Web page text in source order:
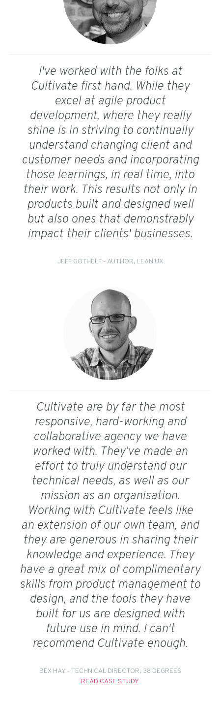
I've worked with the folks at
Cultivate first hand. While they
excel at agile product
development, where they really
shine is in striving to continually
understand changing client and
customer needs and incorporating
those learnings, in real time, into
their work. This results not only in
products built and designed well
but also ones that demonstrably
impact their clients' businesses.
JEFF GOTHELF - AUTHOR, LEAN UX
Cultivate are by far the most
responsive, hard-working and
collaborative agency we have
worked with. They’ve made an
effort to truly understand our
technical needs, as well as our
mission as an organisation.
Working with Cultivate feels like
an extension of our own team, and
they are generous in sharing their
knowledge and experience. They
have a great mix of complimentary
skills from product management to
design, and the tools they have
built for us are designed with
future use in mind. I can't
recommend Cultivate enough.
BEX HAY - TECHNICAL DIRECTOR, 38 DEGREES
READ CASE STUDY